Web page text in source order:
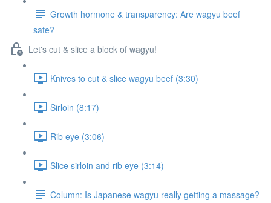
Growth hormone & transparency: Are wagyu beef
safe?
Let's cut & slice a block of wagyu!
Knives to cut & slice wagyu beef (3:30)
Sirloin (8:17)
Rib eye (3:06)
Slice sirloin and rib eye (3:14)
Column: Is Japanese wagyu really getting a massage?